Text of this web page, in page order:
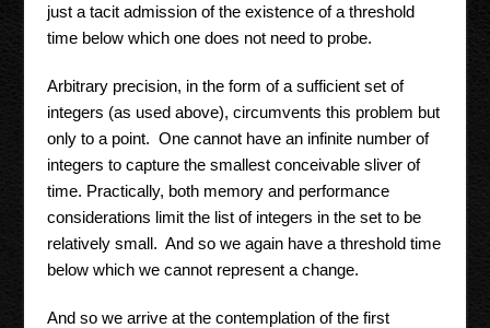
just a tacit admission of the existence of a threshold
time below which one does not need to probe.
Arbitrary precision, in the form of a sufficient set of
integers (as used above), circumvents this problem but
only to a point. One cannot have an infinite number of
integers to capture the smallest conceivable sliver of
time. Practically, both memory and performance
considerations limit the list of integers in the set to be
relatively small. And so we again have a threshold time
below which we cannot represent a change.
And so we arrive at the contemplation of the first